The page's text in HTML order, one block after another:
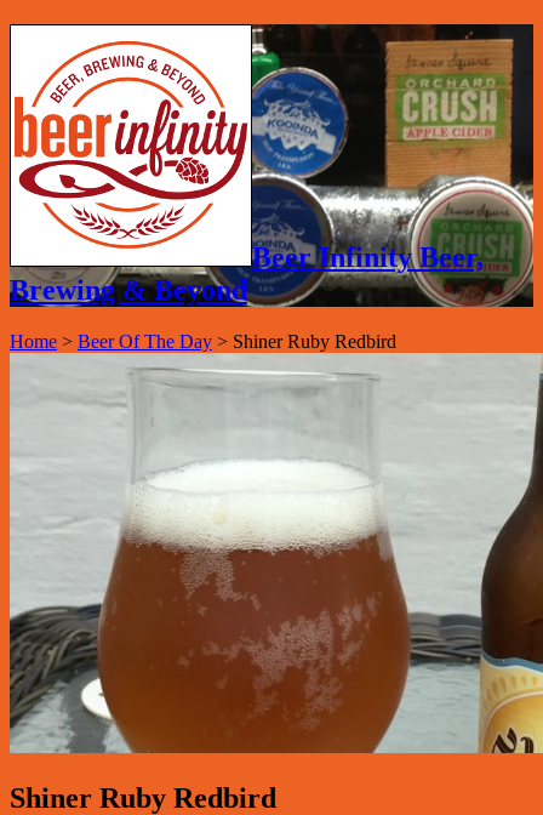
Beer Infinity Beer,
Brewing & Beyond
Home > Beer Of The Day > Shiner Ruby Redbird
Shiner Ruby Redbird